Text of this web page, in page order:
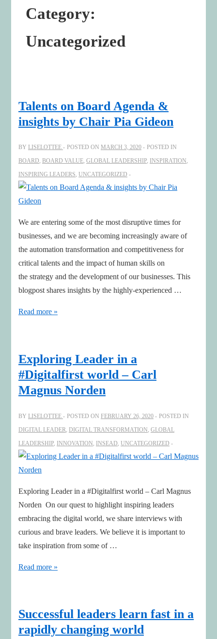
Category:
Uncategorized
Talents on Board Agenda &
insights by Chair Pia Gideon
BY LISELOTTEE POSTED ON MARCH 3, 2020
POSTED IN
BOARD, BOARD VALUE, GLOBAL LEADERSHIP, INSPIRATION,
INSPIRING LEADERS, UNCATEGORIZED
We are entering some of the most disruptive times for
businesses, and we are becoming increasingly aware of
the automation transformation and competitiveness for
critical talents and the impact of human skills on
the strategy and the development of our businesses. This
blogpost shares insights by the highly-experienced …
Talents
&
insights
by
Pia
Gideon
Read more »
Exploring Leader in a
#Digitalfirst world – Carl
Magnus Norden
BY LISELOTTEE POSTED ON FEBRUARY 26, 2020
POSTED IN
DIGITAL LEADER DIGITAL TRANSFORMATION GLOBAL
LEADERSHIP INNOVATION INSEAD UNCATEGORIZED
Exploring Leader in a #Digitalfirst world – Carl Magnus
Norden On our quest to highlight inspiring leaders
embracing the digital world, we share interviews with
curious and brave leaders. We believe it is important to
take inspiration from some of …
Exploring
#Digitalfirst
world
Read more »
Successful leaders learn fast in a
rapidly changing world